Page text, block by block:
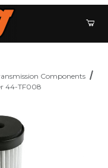
Components
44-TF008